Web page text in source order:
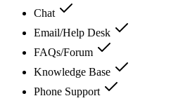
Chat
Email/Help Desk
FAQs/Forum
Knowledge Base
Phone Support